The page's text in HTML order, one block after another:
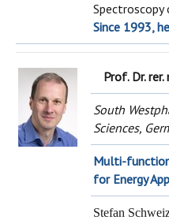
Since 1993,
Prof. Dr.
South
Sciences,
Multi-
for Energy
Stefan